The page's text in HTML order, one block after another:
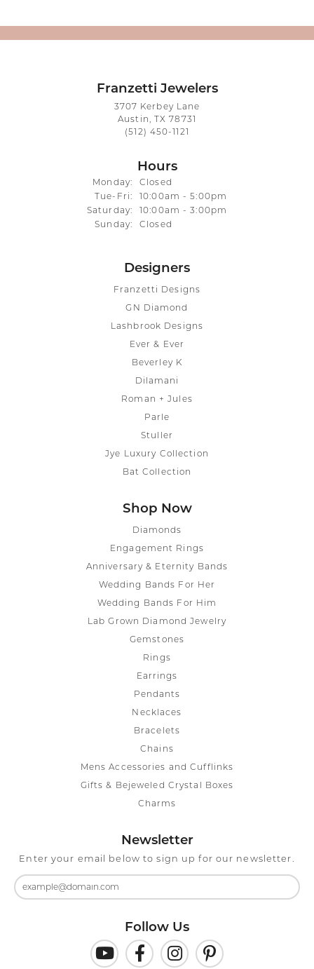
Franzetti Jewelers
3707 Kerbey Lane
Austin, TX 78731
(512) 450-1121
Hours
Monday:
Closed
Tue-Fri: Tuesday - Friday:
10:00am - 5:00pm
Saturday:
10:00am - 3:00pm
Sunday:
Closed
Designers
Franzetti Designs
GN Diamond
Lashbrook Designs
Ever & Ever
Beverley K
Dilamani
Roman + Jules
Parle
Stuller
Jye Luxury Collection
Bat Collection
Shop Now
Diamonds
Engagement Rings
Anniversary & Eternity Bands
Wedding Bands For Her
Wedding Bands For Him
Lab Grown Diamond Jewelry
Gemstones
Rings
Earrings
Pendants
Necklaces
Bracelets
Chains
Mens Accessories and Cufflinks
Gifts & Bejeweled Crystal Boxes
Charms
Newsletter
Enter your email below to sign up for our newsletter.
Follow Us